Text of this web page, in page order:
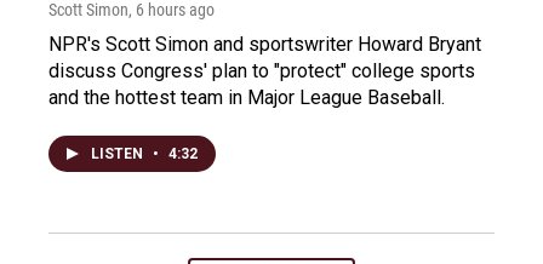
Scott Simon, 6 hours ago
NPR's Scott Simon and sportswriter Howard Bryant
discuss Congress' plan to "protect" college sports
and the hottest team in Major League Baseball.
LISTEN • 4:32